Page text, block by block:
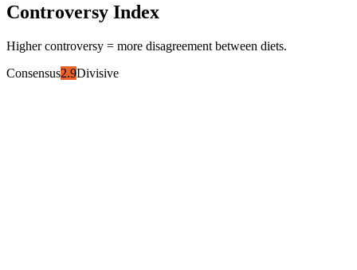
Controversy Index
Higher controversy = more disagreement between diets.
Consensus2.9Divisive